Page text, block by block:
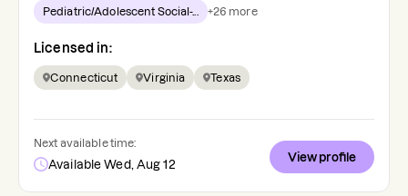
Pediatric/Adolescent Social-... +26 more
Licensed in:
Connecticut Virginia Texas
Next available time:
Available Wed, Aug 12
View profile